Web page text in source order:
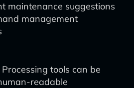
maintenance suggestions
management
tools can be
readable